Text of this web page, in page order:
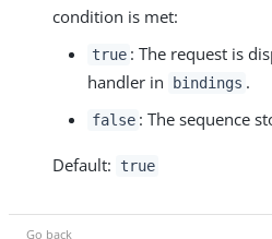
condition is met:
true : The request is
handler in
bindings .
false : The sequence
Default: true